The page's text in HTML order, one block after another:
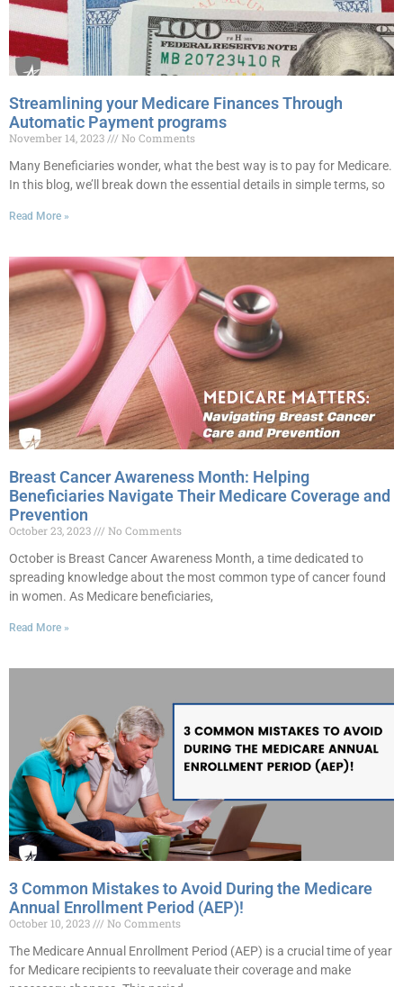
Streamlining your Medicare Finances Through
Automatic Payment programs
November 14, 2023
No Comments
Many Beneficiaries wonder, what the best way is to pay for Medicare.
In this blog, we’ll break down the essential details in simple terms, so
Read More »
Breast Cancer Awareness Month: Helping
Beneficiaries Navigate Their Medicare Coverage and
Prevention
October 23, 2023
No Comments
October is Breast Cancer Awareness Month, a time dedicated to
spreading knowledge about the most common type of cancer found
in women. As Medicare beneficiaries,
Read More »
3 Common Mistakes to Avoid During the Medicare
Annual Enrollment Period (AEP)!
October 10, 2023
No Comments
The Medicare Annual Enrollment Period (AEP) is a crucial time of year
for Medicare recipients to reevaluate their coverage and make